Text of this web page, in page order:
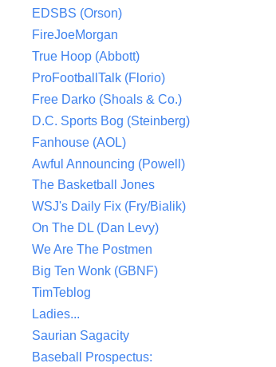
EDSBS (Orson)
FireJoeMorgan
True Hoop (Abbott)
ProFootballTalk (Florio)
Free Darko (Shoals & Co.)
D.C. Sports Bog (Steinberg)
Fanhouse (AOL)
Awful Announcing (Powell)
The Basketball Jones
WSJ's Daily Fix (Fry/Bialik)
On The DL (Dan Levy)
We Are The Postmen
Big Ten Wonk (GBNF)
TimTeblog
Ladies...
Saurian Sagacity
Baseball Prospectus: